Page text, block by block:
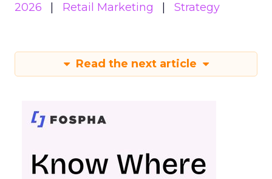
2026
Retail Marketing Strategy
Read the next article